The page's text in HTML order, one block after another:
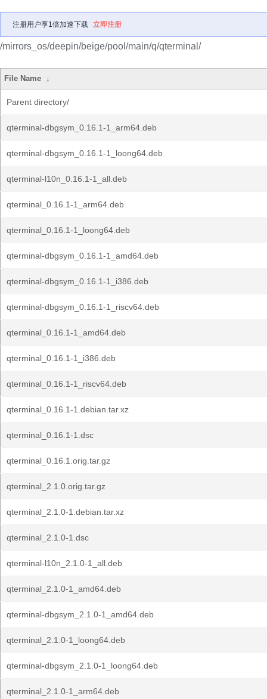
注册用户享1倍加速下载 立即注册
/mirrors_os/deepin/beige/pool/main/q/qterminal/
File Name ↓
Parent directory/
qterminal-dbgsym_0.16.1-1_arm64.deb
qterminal-dbgsym_0.16.1-1_loong64.deb
qterminal-l10n_0.16.1-1_all.deb
qterminal_0.16.1-1_arm64.deb
qterminal_0.16.1-1_loong64.deb
qterminal-dbgsym_0.16.1-1_amd64.deb
qterminal-dbgsym_0.16.1-1_i386.deb
qterminal-dbgsym_0.16.1-1_riscv64.deb
qterminal_0.16.1-1_amd64.deb
qterminal_0.16.1-1_i386.deb
qterminal_0.16.1-1_riscv64.deb
qterminal_0.16.1-1.debian.tar.xz
qterminal_0.16.1-1.dsc
qterminal_0.16.1.orig.tar.gz
qterminal_2.1.0.orig.tar.gz
qterminal_2.1.0-1.debian.tar.xz
qterminal_2.1.0-1.dsc
qterminal-l10n_2.1.0-1_all.deb
qterminal_2.1.0-1_amd64.deb
qterminal-dbgsym_2.1.0-1_amd64.deb
qterminal_2.1.0-1_loong64.deb
qterminal-dbgsym_2.1.0-1_loong64.deb
qterminal_2.1.0-1_arm64.deb